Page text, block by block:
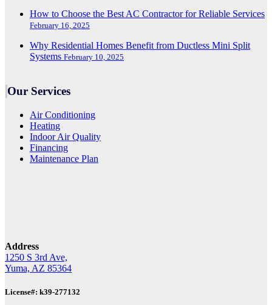
How to Choose the Best AC Contractor for Reliable Services
February 16, 2025
Why Residential Homes Benefit from Ductless Mini Split
Systems February 10, 2025
Our Services
Air Conditioning
Heating
Indoor Air Quality
Financing
Maintenance Plan
Address
1250 S 3rd Ave,
Yuma, AZ 85364
License#: k39-277132